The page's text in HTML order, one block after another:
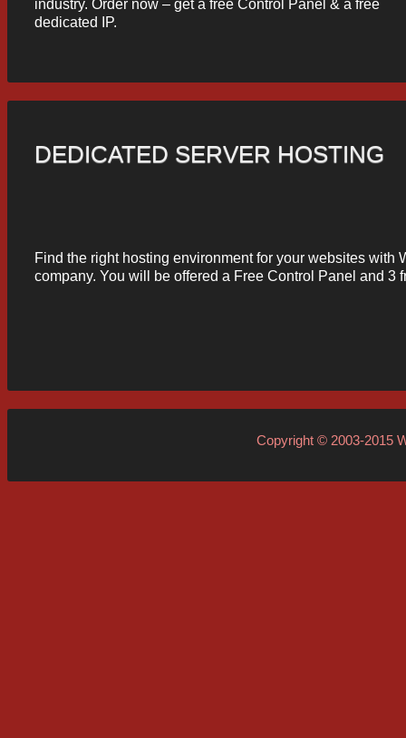
industry. Order now – get a free Control Panel & a free
dedicated IP.
DEDICATED SERVER HOSTING
Find the right hosting environment for your websites with
company. You will be offered a Free Control Panel and
Copyright © 2003-2015